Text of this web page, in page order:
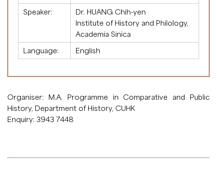
Speaker:
Dr. HUANG Chih-yen
Institute of History and Philology,
Academia Sinica
Language:
English
Organiser: M.A. Programme in Comparative and Public
History, Department of History, CUHK
Enquiry: 3943 7448